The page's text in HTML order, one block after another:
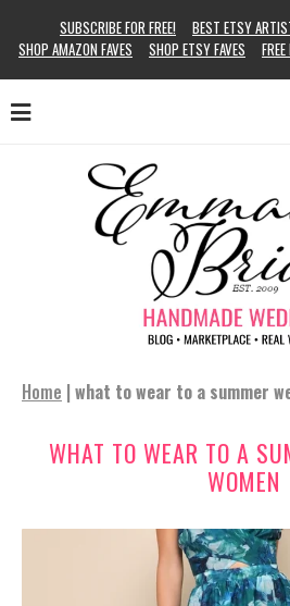
SUBSCRIBE FOR FREE! BEST ETSY
SHOP AMAZON FAVES
SHOP ETSY FAVES
Home | what to wear to a summer
WHAT TO WEAR TO A
WOMEN